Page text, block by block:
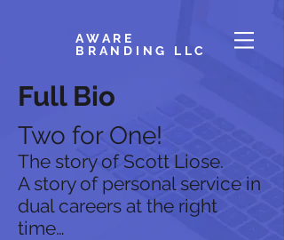
AWARE
BRANDING LLC
Full Bio
Two for One!
The story of Scott Liose.
A story of personal service in
dual careers at the right
time…